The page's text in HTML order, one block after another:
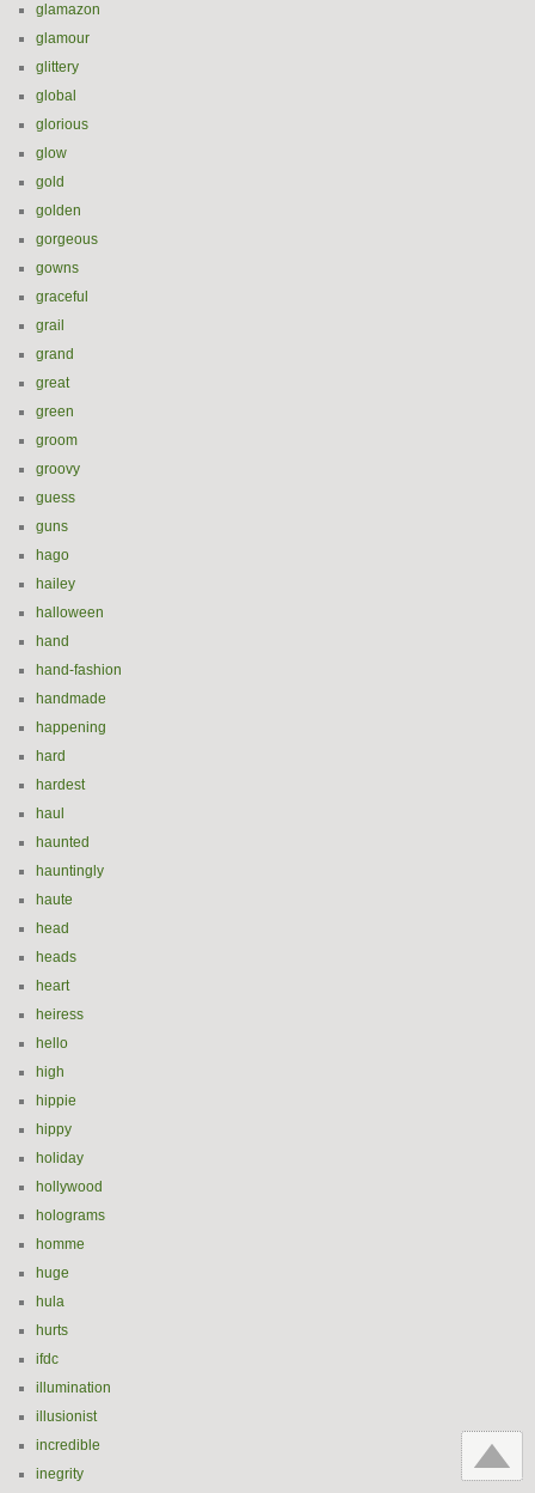
glamazon
glamour
glittery
global
glorious
glow
gold
golden
gorgeous
gowns
graceful
grail
grand
great
green
groom
groovy
guess
guns
hago
hailey
halloween
hand
hand-fashion
handmade
happening
hard
hardest
haul
haunted
hauntingly
haute
head
heads
heart
heiress
hello
high
hippie
hippy
holiday
hollywood
holograms
homme
huge
hula
hurts
ifdc
illumination
illusionist
incredible
inegrity